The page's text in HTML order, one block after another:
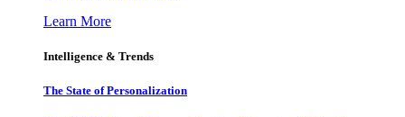
Learn More
Intelligence & Trends
The State of Personalization